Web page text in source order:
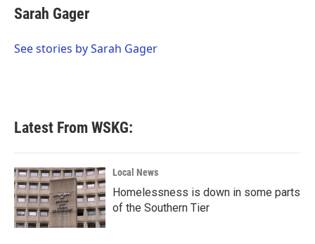
e
b
o
t
t
r
k
e
I
i
l
Sarah Gager
See stories by Sarah Gager
Latest From WSKG:
Local News
Homelessness is down in some parts
of the Southern Tier